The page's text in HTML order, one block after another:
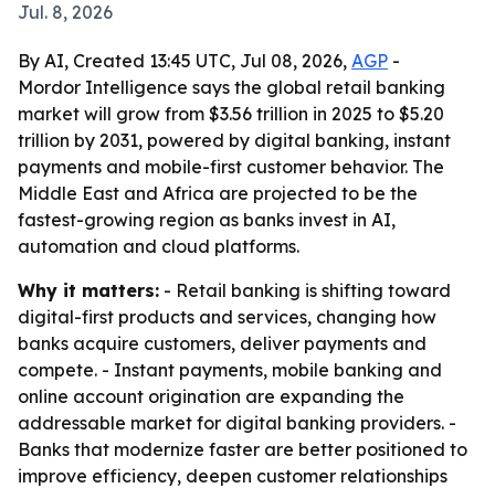
Jul. 8, 2026
By AI, Created 13:45 UTC, Jul 08, 2026, AGP -
Mordor Intelligence says the global retail banking
market will grow from $3.56 trillion in 2025 to $5.20
trillion by 2031, powered by digital banking, instant
payments and mobile-first customer behavior. The
Middle East and Africa are projected to be the
fastest-growing region as banks invest in AI,
automation and cloud platforms.
Why it matters: - Retail banking is shifting toward
digital-first products and services, changing how
banks acquire customers, deliver payments and
compete. - Instant payments, mobile banking and
online account origination are expanding the
addressable market for digital banking providers. -
Banks that modernize faster are better positioned to
improve efficiency, deepen customer relationships